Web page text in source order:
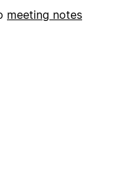
meeting notes